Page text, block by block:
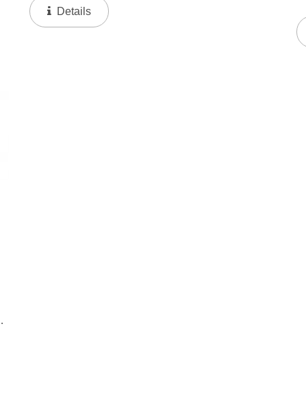
Refillable System In 50ml & 60ml Capacities, And
A 100ml Capacity For Direct...
Details